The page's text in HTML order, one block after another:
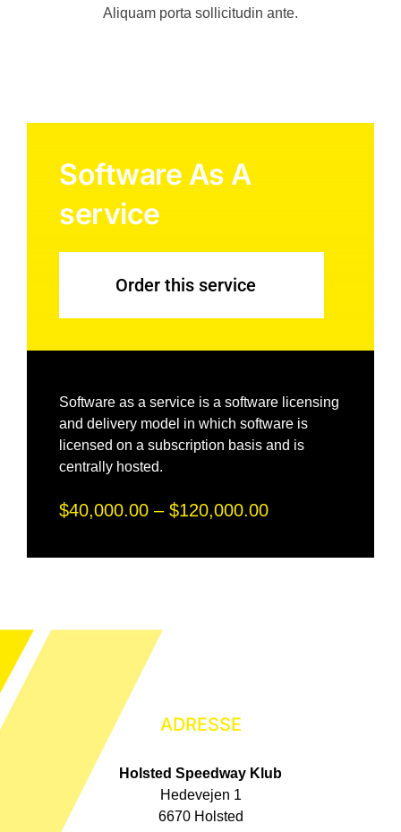
Aliquam porta sollicitudin ante.
Software As A
service
Order this service
Software as a service is a software licensing
and delivery model in which software is
licensed on a subscription basis and is
centrally hosted.
$40,000.00 – $120,000.00
ADRESSE
Holsted Speedway Klub
Hedevejen 1
6670 Holsted